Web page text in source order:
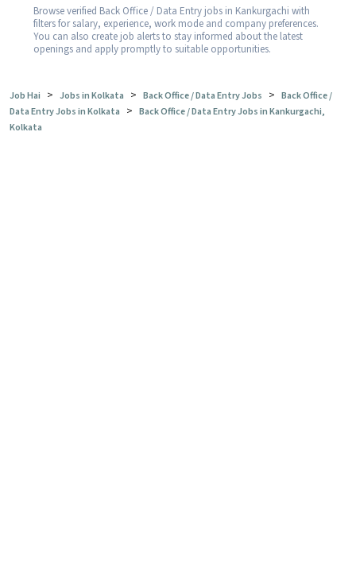
Browse verified Back Office / Data Entry jobs in Kankurgachi with
filters for salary, experience, work mode and company preferences.
You can also create job alerts to stay informed about the latest
openings and apply promptly to suitable opportunities.
Job Hai > Jobs in Kolkata > Back Office / Data Entry Jobs > Back Office /
Data Entry Jobs in Kolkata > Back Office / Data Entry Jobs in Kankurgachi,
Kolkata